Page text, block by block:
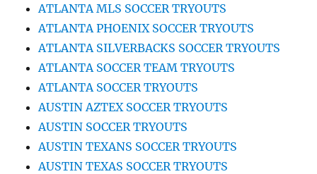
ATLANTA MLS SOCCER TRYOUTS
ATLANTA PHOENIX SOCCER TRYOUTS
ATLANTA SILVERBACKS SOCCER TRYOUTS
ATLANTA SOCCER TEAM TRYOUTS
ATLANTA SOCCER TRYOUTS
AUSTIN AZTEX SOCCER TRYOUTS
AUSTIN SOCCER TRYOUTS
AUSTIN TEXANS SOCCER TRYOUTS
AUSTIN TEXAS SOCCER TRYOUTS